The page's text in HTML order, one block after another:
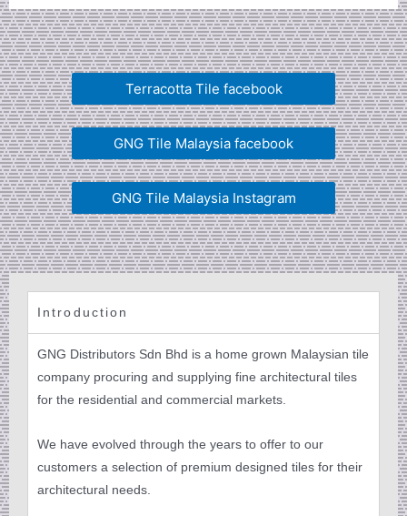
Terracotta Tile facebook
GNG Tile Malaysia facebook
GNG Tile Malaysia Instagram
Introduction
GNG Distributors Sdn Bhd is a home grown Malaysian tile
company procuring and supplying fine architectural tiles
for the residential and commercial markets.
We have evolved through the years to offer to our
customers a selection of premium designed tiles for their
architectural needs.